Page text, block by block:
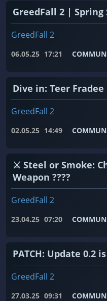
GreedFall 2 | Spring
GreedFall 2
06.05.25 17:21
Dive in: Teer Fradee
GreedFall 2
02.05.25 14:49
⚔️ Steel or Smoke:
Weapon ????
GreedFall 2
23.04.25 07:20
PATCH: Update 0.2
GreedFall 2
27.03.25 09:31